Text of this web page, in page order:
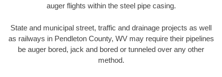
auger flights within the steel pipe casing.
State and municipal street, traffic and drainage projects as well
as railways in Pendleton County, WV may require their pipelines
be auger bored, jack and bored or tunneled over any other
method.